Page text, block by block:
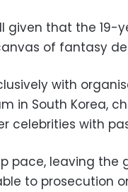
given that the
of fantasy
with
in South Korea,
celebrities with
pace, leaving the
to prosecution